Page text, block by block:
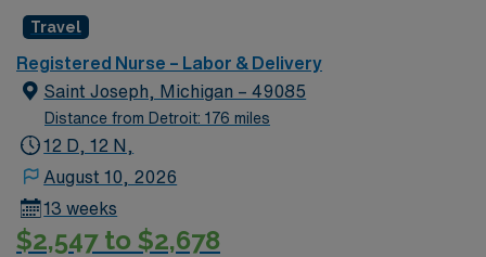
Travel
Registered Nurse – Labor & Delivery
Saint Joseph, Michigan – 49085
Distance from Detroit: 176 miles
12 D, 12 N,
August 10, 2026
13 weeks
$2,547 to $2,678